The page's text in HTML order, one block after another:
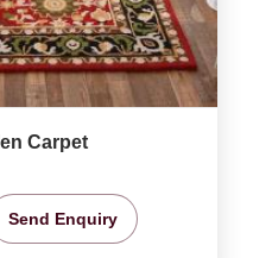
Carpet
Send Enquiry